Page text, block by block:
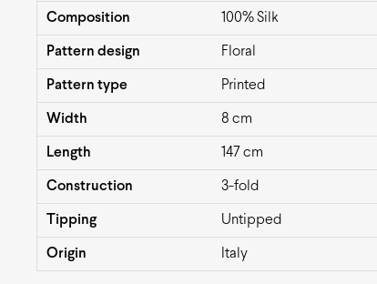
Composition 100% Silk
Pattern design Floral
Pattern type Printed
Width 8 cm
Length 147 cm
Construction 3-fold
Tipping Untipped
Origin Italy